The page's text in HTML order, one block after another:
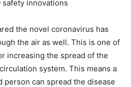
the novel coronavirus has
the air as well. This is one of
increasing the spread of the
system. This means a
can spread the disease